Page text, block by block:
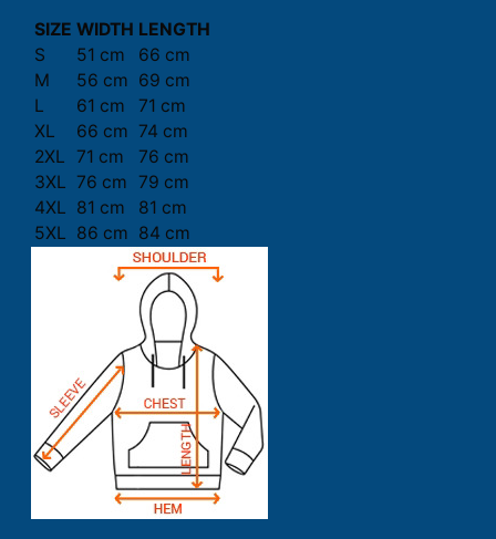
SIZE WIDTH LENGTH
S
51 cm
66 cm
M
56 cm 69 cm
L
61 cm
71 cm
XL
66 cm 74 cm
2XL 71 cm
76 cm
3XL 76 cm 79 cm
4XL 81 cm
81 cm
5XL 86 cm 84 cm